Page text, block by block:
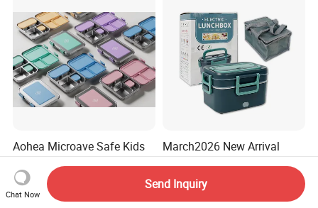
Aohea Microave Safe Kids
Lunchbox Bento Box for
Kids Green Stainless Steel
Lunch Box Leakproof
Condiment Container Bento
US$12.00-13.80
March2026 New Arrival
Dishwasher Safe Fast
Custom Leak-Proof Silicone
Sealstainless Steel Electric
US$7.80-8.00
Chat Now
Send Inquiry